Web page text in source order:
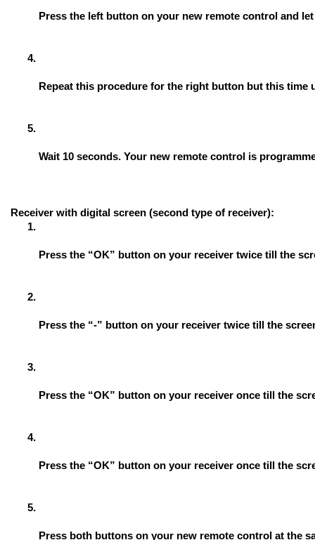
Press the left button on your new remote control and
Repeat this procedure for the right button but this time
Wait 10 seconds. Your new remote control is
Receiver with digital screen (second type of receiver):
Press the “OK” button on your receiver twice till the
Press the “-” button on your receiver twice till the
Press the “OK” button on your receiver once till the
Press the “OK” button on your receiver once till the
Press both buttons on your new remote control at the